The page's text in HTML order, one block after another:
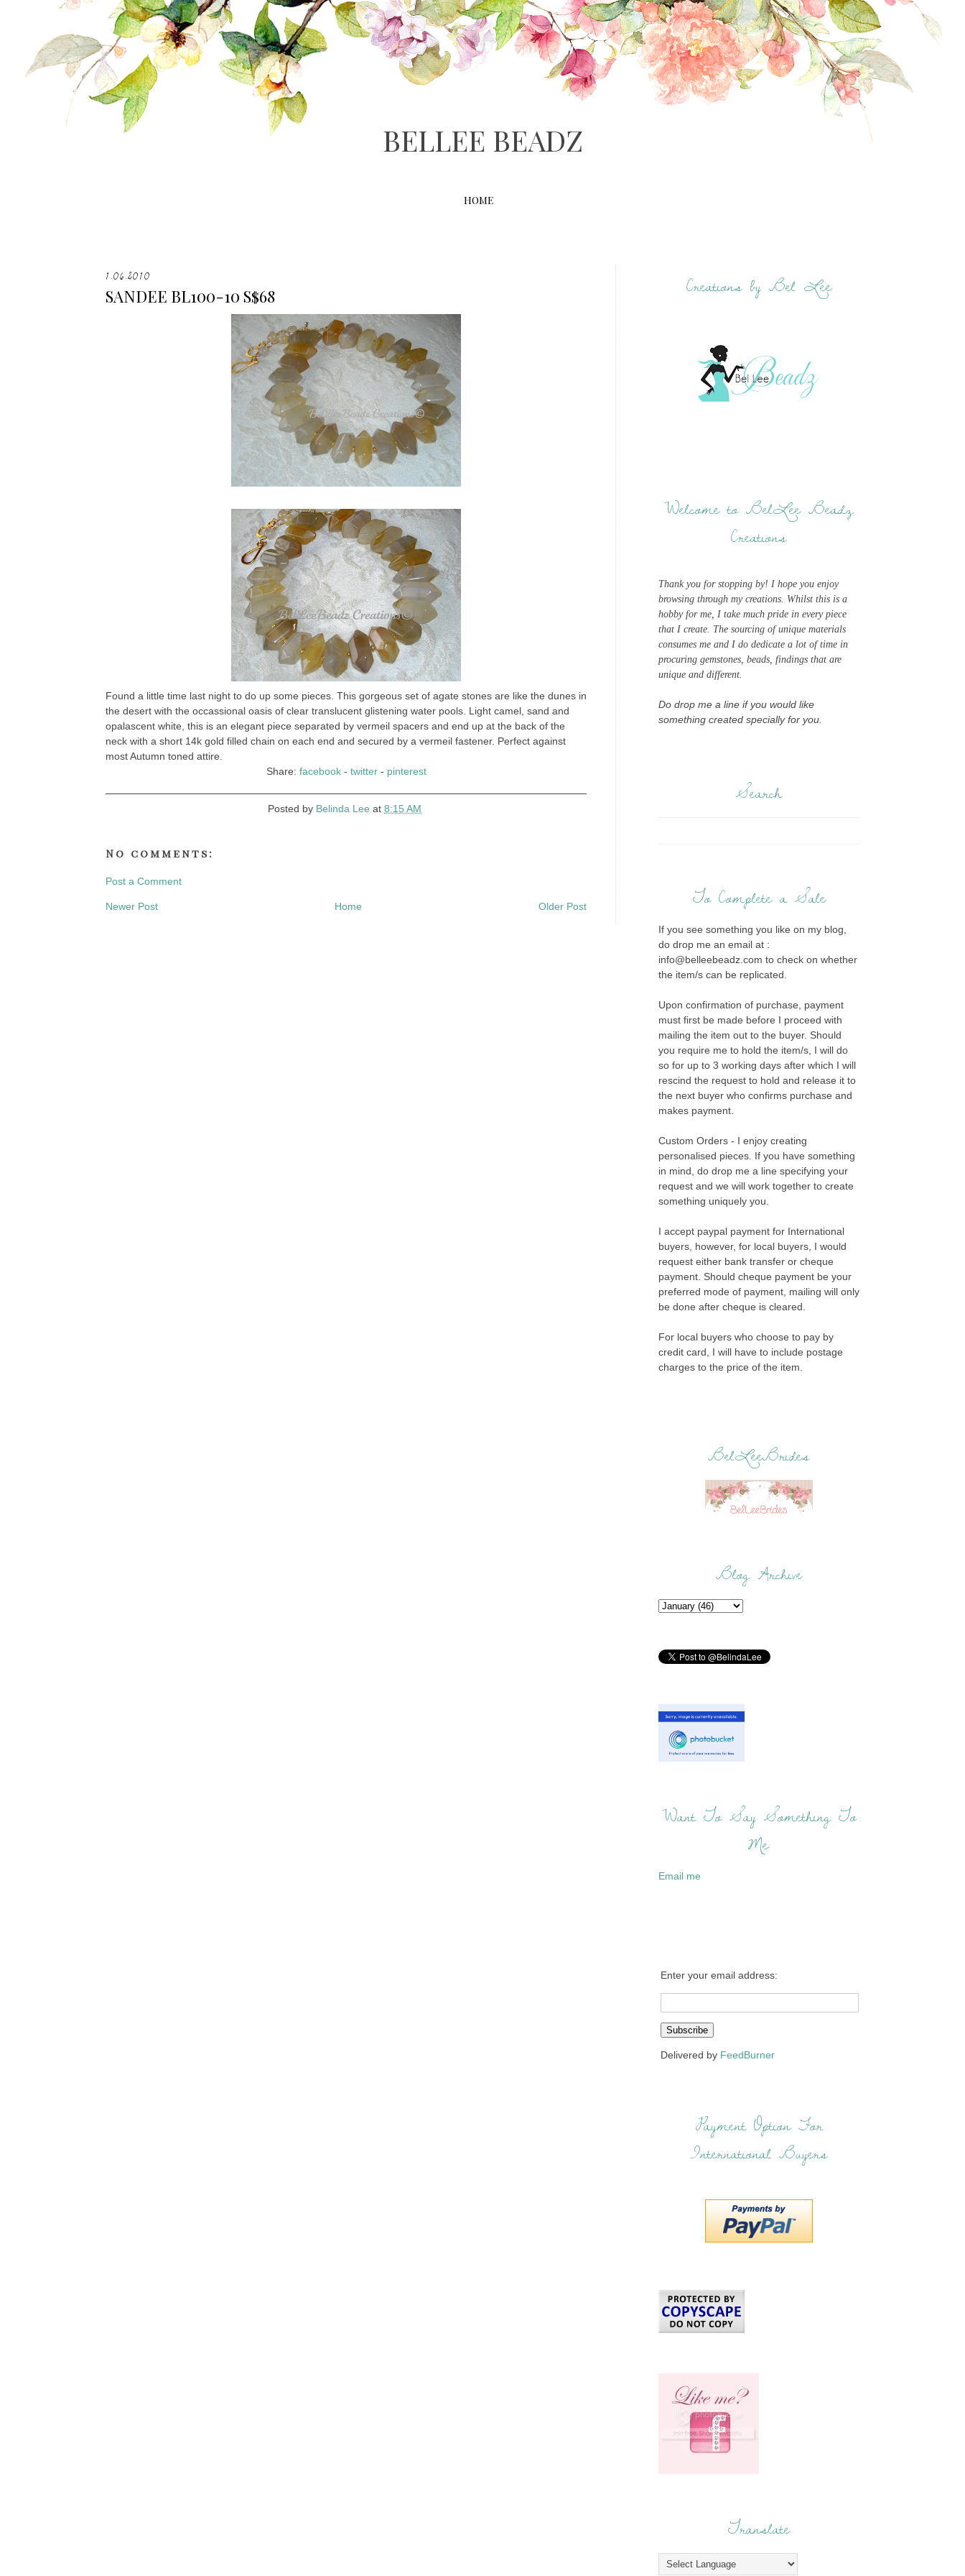
BELLEE BEADZ
HOME
1.06.2010
SANDEE BL100-10 S$68
Found a little time last night to do up some pieces. This gorgeous set of agate stones are like the dunes in
the desert with the occassional oasis of clear translucent glistening water pools. Light camel, sand and
opalascent white, this is an elegant piece separated by vermeil spacers and end up at the back of the
neck with a short 14k gold filled chain on each end and secured by a vermeil fastener. Perfect against
most Autumn toned attire.
Share: facebook- twitter- pinterest
Posted by Belinda Lee at 8:15 AM
No comments:
Post a Comment
Newer Post Older Post
Home
Creations by Bel Lee
Welcome to BelLee Beadz
Creations
Thank you for stopping by! I hope you enjoy
browsing through my creations. Whilst this is a
hobby for me, I take much pride in every piece
that I create. The sourcing of unique materials
consumes me and I do dedicate a lot of time in
procuring gemstones, beads, findings that are
unique and different.
Do drop me a line if you would like
something created specially for you.
Search
To Complete a Sale
If you see something you like on my blog,
do drop me an email at :
info@belleebeadz.com to check on whether
the item/s can be replicated.
Upon confirmation of purchase, payment
must first be made before I proceed with
mailing the item out to the buyer. Should
you require me to hold the item/s, I will do
so for up to 3 working days after which I will
rescind the request to hold and release it to
the next buyer who confirms purchase and
makes payment.
Custom Orders - I enjoy creating
personalised pieces. If you have something
in mind, do drop me a line specifying your
request and we will work together to create
something uniquely you.
I accept paypal payment for International
buyers, however, for local buyers, I would
request either bank transfer or cheque
payment. Should cheque payment be your
preferred mode of payment, mailing will only
be done after cheque is cleared.
For local buyers who choose to pay by
credit card, I will have to include postage
charges to the price of the item.
BelLeeBrides
Blog Archive
Want To Say Something To
Me:
Email me
Enter your email address:
Delivered by FeedBurner
Payment Option For
International Buyers
Translate